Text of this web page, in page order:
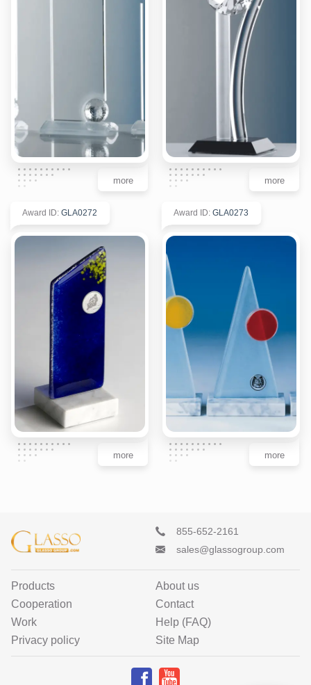
more more
Award ID: GLA0272
more
Award ID: GLA0273
more
855-652-2161
sales@glassogroup.com
Products
About us
Cooperation
Contact
Work
Help (FAQ)
Privacy policy
Site Map